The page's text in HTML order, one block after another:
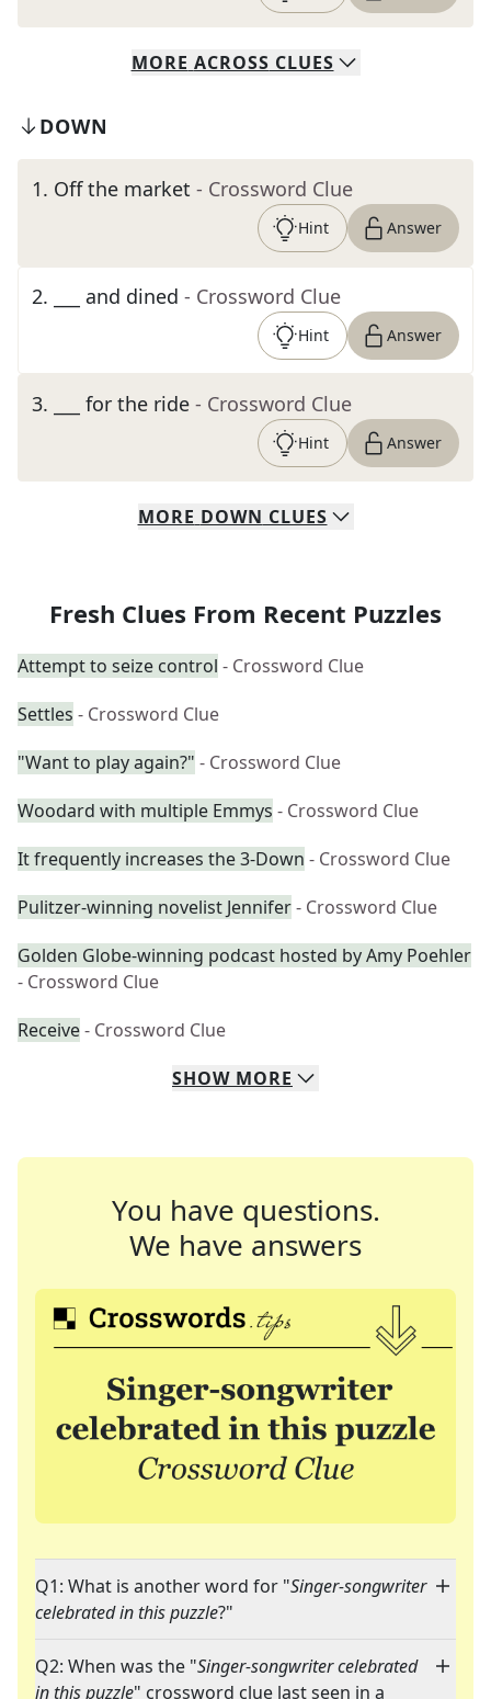
MORE ACROSS CLUES
DOWN
1. Off the market - Crossword Clue
Hint Answer
2. ___ and dined - Crossword Clue
Hint Answer
3. ___ for the ride - Crossword Clue
Hint Answer
MORE DOWN CLUES
Fresh Clues From Recent Puzzles
Attempt to seize control - Crossword Clue
Settles - Crossword Clue
"Want to play again?" - Crossword Clue
Woodard with multiple Emmys - Crossword Clue
It frequently increases the 3-Down - Crossword Clue
Pulitzer-winning novelist Jennifer- Crossword Clue
Golden Globe-winning podcast hosted by Amy Poehler
- Crossword Clue
Receive- Crossword Clue
SHOW MORE
You have questions.
We have answers
Q1: What is another word for "Singer-songwriter
celebrated in this puzzle?"
Q2: When was the "Singer-songwriter celebrated
in this puzzle" crossword clue last seen in a